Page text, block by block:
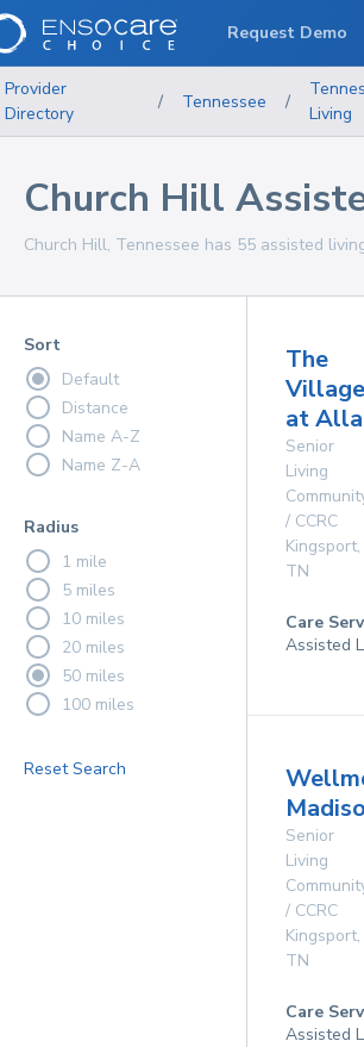
Provider
Directory
/ Tennessee /
Living
Church Hill
Church Hill, Tennessee has 55 assisted
Sort
Default
Distance
Name A-Z
Name Z-A
Radius
1 mile
5 miles
10 miles
20 miles
50 miles
100 miles
Reset Search
The
Village
at
Senior
Living
/ CCRC
Kingsport,
TN
Care
Assisted
Senior
Living
/ CCRC
Kingsport,
TN
Care
Assisted
Request Demo